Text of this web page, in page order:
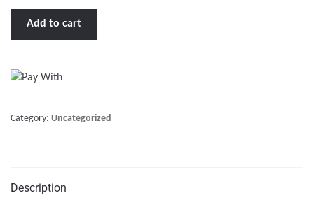
Capstan
24V
quantity
Add to cart
Category: Uncategorized
Description